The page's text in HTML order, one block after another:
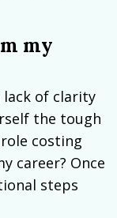
my
lack of clarity
the tough
costing
career? Once
steps